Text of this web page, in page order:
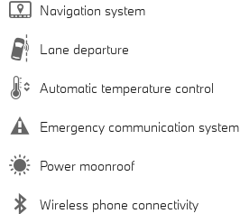
Navigation system
Lane departure
Automatic temperature control
Emergency communication system
Power moonroof
Wireless phone connectivity